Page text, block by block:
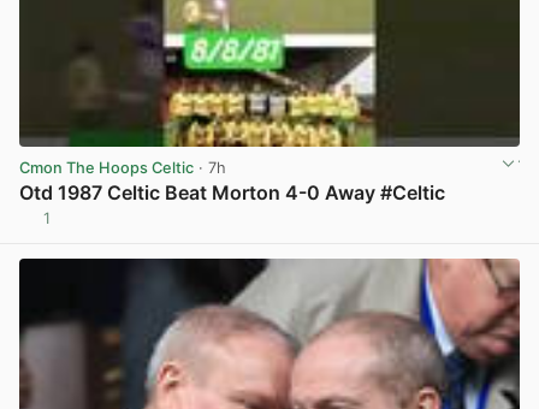
Cmon The Hoops Celtic · 7h
Otd 1987 Celtic Beat Morton 4-0 Away #Celtic
1